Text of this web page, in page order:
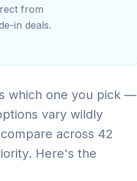
from
in deals.
which one you pick —
vary wildly
across 42
Here's the